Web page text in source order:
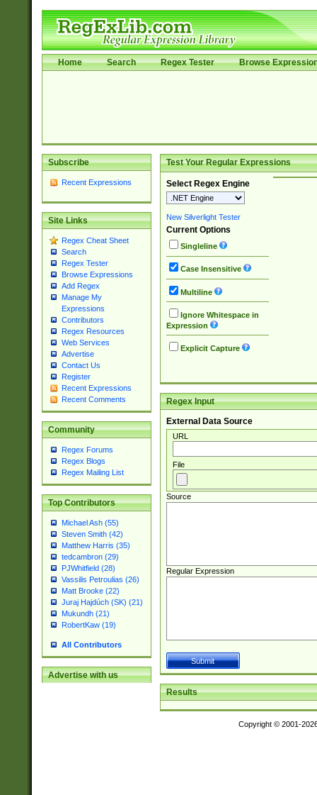
Home Search Regex Tester Browse
Subscribe
Recent Expressions
Site Links
Regex Cheat Sheet
Search
Regex Tester
Browse Expressions
Add Regex
Manage My
Expressions
Contributors
Regex Resources
Web Services
Advertise
Contact Us
Register
Recent Expressions
Recent Comments
Community
Regex Forums
Regex Blogs
Regex Mailing List
Top Contributors
Michael Ash (55)
Steven Smith (42)
Matthew Harris (35)
tedcambron (29)
PJWhitfield (28)
Vassilis Petroulias (26)
Matt Brooke (22)
Juraj Hajdúch (SK) (21)
Mukundh (21)
RobertKaw (19)
All Contributors
Advertise with us
Test Your Regular Expressions
Select Regex Engine
New Silverlight Tester
Current Options
Singleline
Case Insensitive
Multiline
Ignore Whitespace in
Expression
Explicit Capture
Regex Input
External Data Source
URL
File
Source
Regular Expression
Results
Copyright © 2001-